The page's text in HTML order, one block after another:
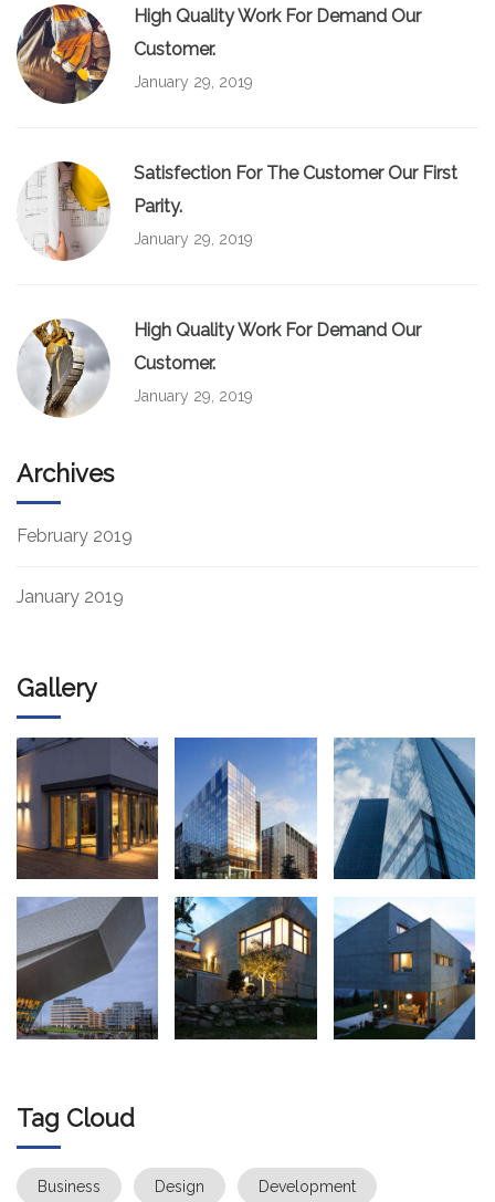
High Quality Work For Demand Our
Customer.
January 29, 2019
Satisfection For The Customer Our First
Parity.
January 29, 2019
High Quality Work For Demand Our
Customer.
January 29, 2019
Archives
February 2019
January 2019
Gallery
Tag Cloud
Business Design Development